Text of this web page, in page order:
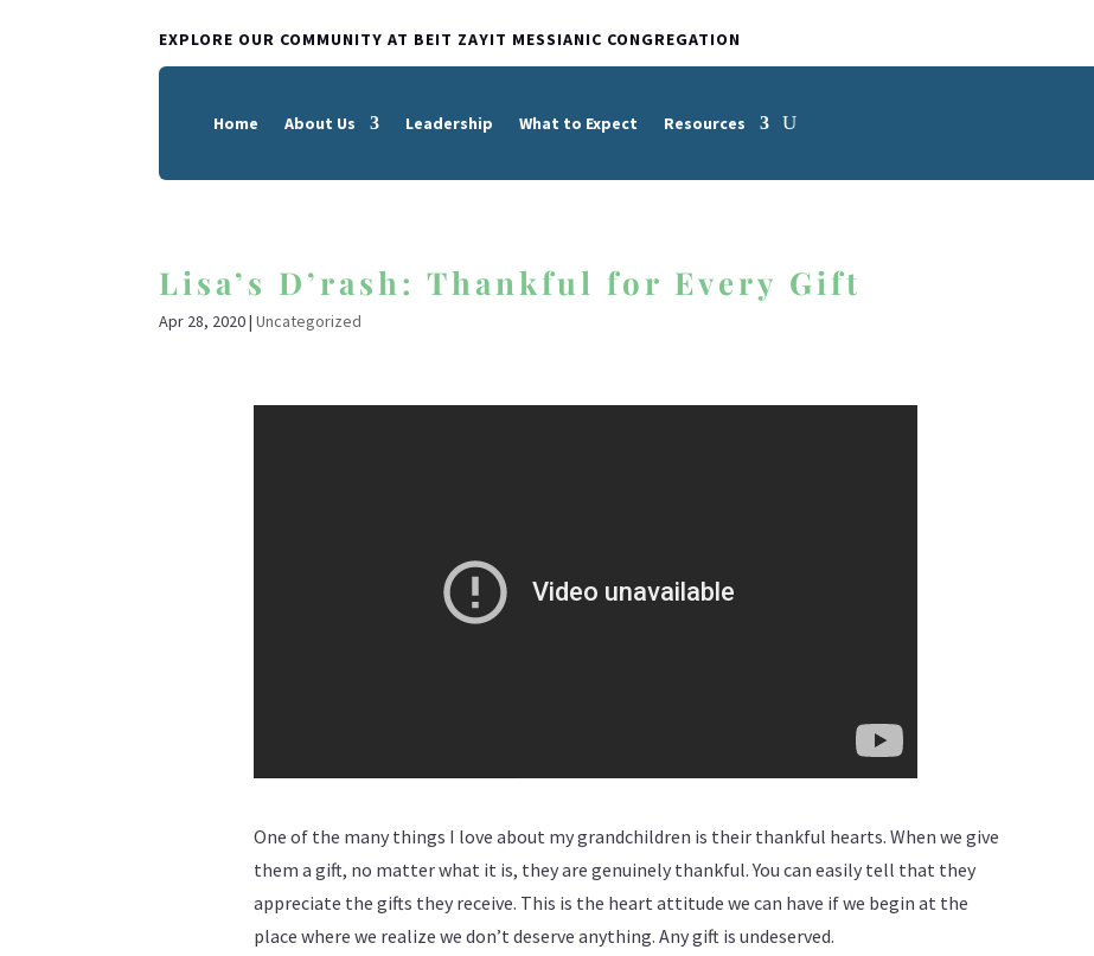
EXPLORE OUR COMMUNITY AT BEIT ZAYIT MESSIANIC CONGREGATION
Home About Us Leadership What to Expect Resources
Lisa’s D’rash: Thankful for Every Gift
Apr 28, 2020|Uncategorized
One of the many things I love about my grandchildren is their thankful hearts. When we give
them a gift, no matter what it is, they are genuinely thankful. You can easily tell that they
appreciate the gifts they receive. This is the heart attitude we can have if we begin at the
place where we realize we don’t deserve anything. Any gift is undeserved.